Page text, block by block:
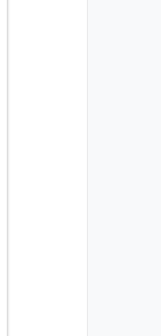
"string",
"string"
"string"
"string",
"string",
[
"string",
"string"